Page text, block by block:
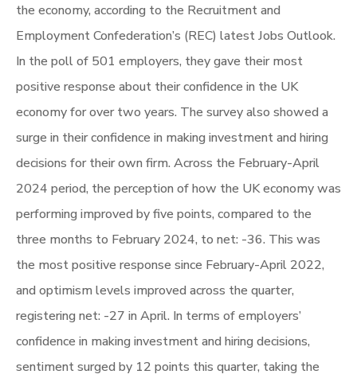
the economy, according to the Recruitment and
Employment Confederation’s (REC) latest Jobs Outlook.
In the poll of 501 employers, they gave their most
positive response about their confidence in the UK
economy for over two years. The survey also showed a
surge in their confidence in making investment and hiring
decisions for their own firm. Across the February-April
2024 period, the perception of how the UK economy was
performing improved by five points, compared to the
three months to February 2024, to net: -36. This was
the most positive response since February-April 2022,
and optimism levels improved across the quarter,
registering net: -27 in April. In terms of employers’
confidence in making investment and hiring decisions,
sentiment surged by 12 points this quarter, taking the